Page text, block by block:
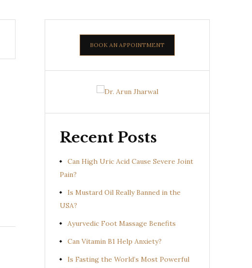
BOOK AN APPOINTMENT
Recent Posts
Can High Uric Acid Cause Severe Joint
Pain?
Is Mustard Oil Really Banned in the
USA?
Ayurvedic Foot Massage Benefits
Can Vitamin B1 Help Anxiety?
Is Fasting the World’s Most Powerful